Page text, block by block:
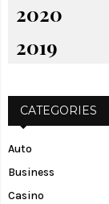
2020
2019
CATEGORIES
Auto
Business
Casino